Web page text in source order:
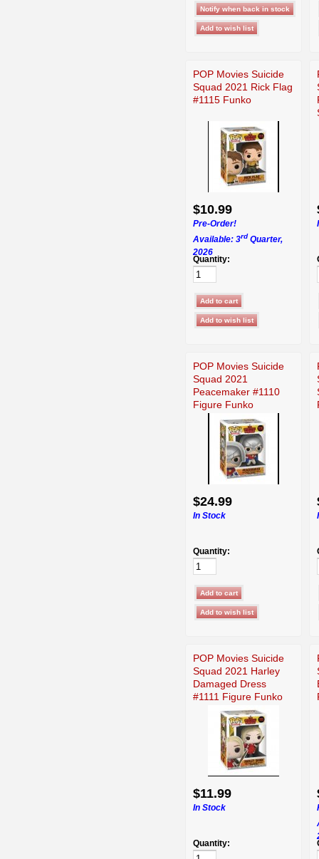
POP Movies Suicide
Squad 2021 Rick Flag
#1115 Funko
$10.99
Pre-Order!
Available: 3rd Quarter,
2026
Quantity:
POP Movies Suicide
Squad 2021
Peacemaker #1110
Figure Funko
$24.99
In Stock
Quantity:
POP Movies Suicide
Squad 2021 Harley
Damaged Dress
#1111 Figure Funko
$11.99
In Stock
Quantity: